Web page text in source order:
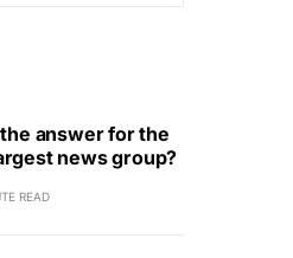
answer for the
news group?
READ